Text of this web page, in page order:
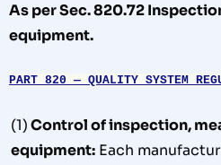
As per Sec. 820.72
equipment.
PART 820 — QUALITY SYSTEM
(1) Control of inspection,
equipment:Each